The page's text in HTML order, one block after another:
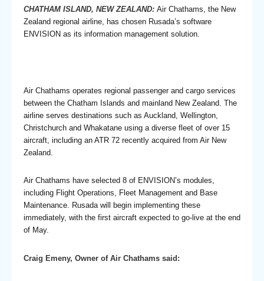
CHATHAM ISLAND, NEW ZEALAND: Air Chathams, the New
Zealand regional airline, has chosen Rusada’s software
ENVISION as its information management solution.
Air Chathams operates regional passenger and cargo services
between the Chatham Islands and mainland New Zealand. The
airline serves destinations such as Auckland, Wellington,
Christchurch and Whakatane using a diverse fleet of over 15
aircraft, including an ATR 72 recently acquired from Air New
Zealand.
Air Chathams have selected 8 of ENVISION’s modules,
including Flight Operations, Fleet Management and Base
Maintenance. Rusada will begin implementing these
immediately, with the first aircraft expected to go-live at the end
of May.
Craig Emeny, Owner of Air Chathams said: